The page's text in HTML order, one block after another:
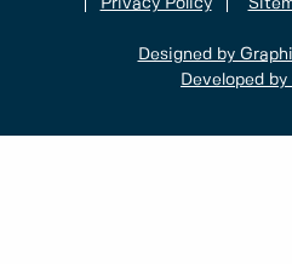
Privacy Policy
Designed by
Developed by